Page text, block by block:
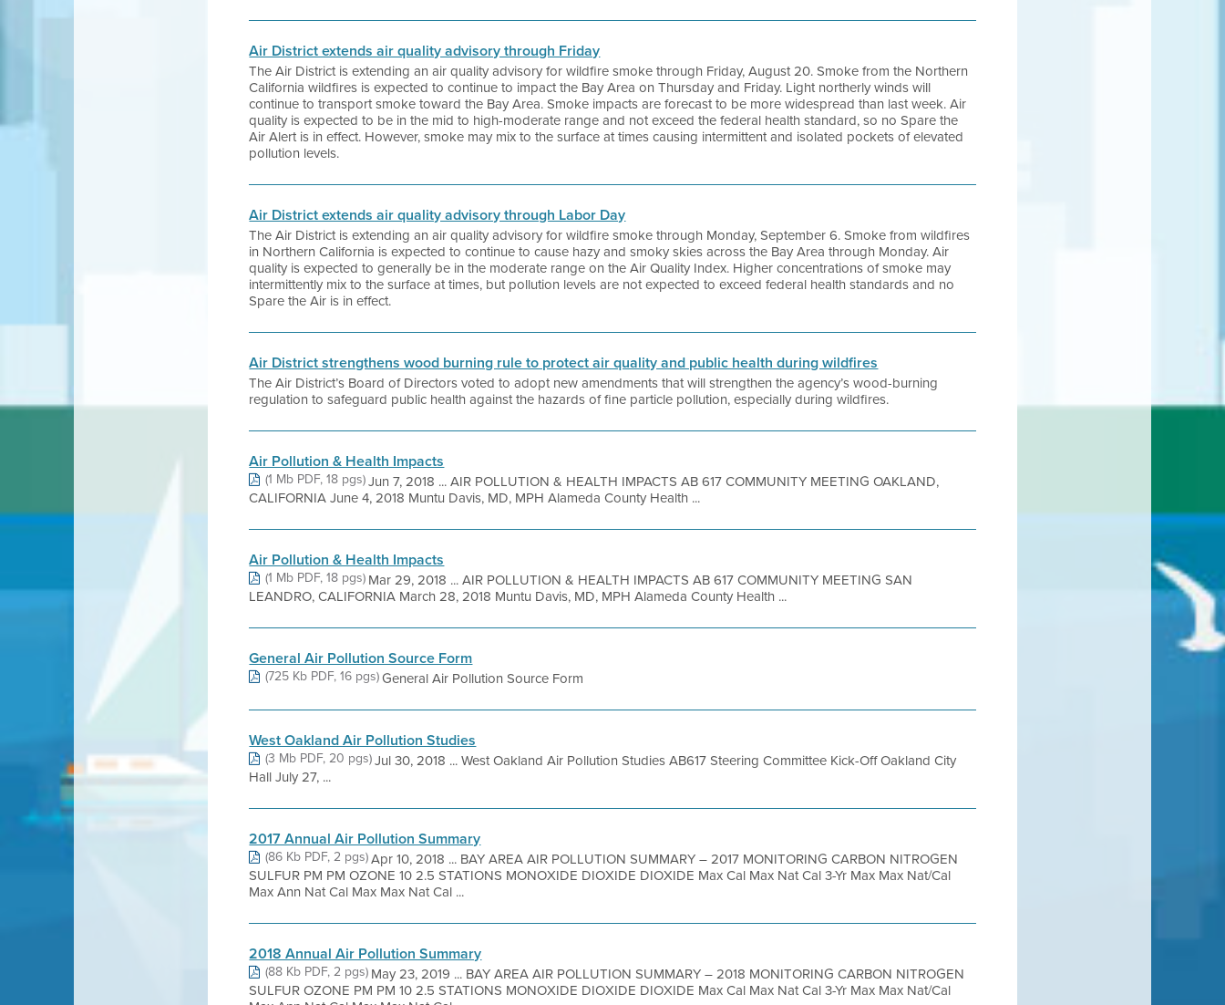
Air District extends air quality advisory through Friday
The Air District is extending an air quality advisory for wildfire smoke through Friday, August 20. Smoke from the Northern
California wildfires is expected to continue to impact the Bay Area on Thursday and Friday. Light northerly winds will
continue to transport smoke toward the Bay Area. Smoke impacts are forecast to be more widespread than last week. Air
quality is expected to be in the mid to high-moderate range and not exceed the federal health standard, so no Spare the
Air Alert is in effect. However, smoke may mix to the surface at times causing intermittent and isolated pockets of elevated
pollution levels.
Air District extends air quality advisory through Labor Day
The Air District is extending an air quality advisory for wildfire smoke through Monday, September 6. Smoke from wildfires
in Northern California is expected to continue to cause hazy and smoky skies across the Bay Area through Monday. Air
quality is expected to generally be in the moderate range on the Air Quality Index. Higher concentrations of smoke may
intermittently mix to the surface at times, but pollution levels are not expected to exceed federal health standards and no
Spare the Air is in effect.
Air District strengthens wood burning rule to protect air quality and public health during wildfires
The Air District’s Board of Directors voted to adopt new amendments that will strengthen the agency’s wood-burning
regulation to safeguard public health against the hazards of fine particle pollution, especially during wildfires.
Air Pollution & Health Impacts
(1 Mb PDF, 18 pgs)Jun 7, 2018 ... AIR POLLUTION & HEALTH IMPACTS AB 617 COMMUNITY MEETING OAKLAND,
CALIFORNIA June 4, 2018 Muntu Davis, MD, MPH Alameda County Health ...
Air Pollution & Health Impacts
(1 Mb PDF, 18 pgs)Mar 29, 2018 ... AIR POLLUTION & HEALTH IMPACTS AB 617 COMMUNITY MEETING SAN
LEANDRO, CALIFORNIA March 28, 2018 Muntu Davis, MD, MPH Alameda County Health ...
General Air Pollution Source Form
(725 Kb PDF, 16 pgs)General Air Pollution Source Form
West Oakland Air Pollution Studies
(3 Mb PDF, 20 pgs)Jul 30, 2018 ... West Oakland Air Pollution Studies AB617 Steering Committee Kick-Off Oakland City
Hall July 27, ...
2017 Annual Air Pollution Summary
(86 Kb PDF, 2 pgs)Apr 10, 2018 ... BAY AREA AIR POLLUTION SUMMARY – 2017 MONITORING CARBON NITROGEN
SULFUR PM PM OZONE 10 2.5 STATIONS MONOXIDE DIOXIDE DIOXIDE Max Cal Max Nat Cal 3-Yr Max Max Nat/Cal
Max Ann Nat Cal Max Max Nat Cal ...
2018 Annual Air Pollution Summary
(88 Kb PDF, 2 pgs)May 23, 2019 ... BAY AREA AIR POLLUTION SUMMARY – 2018 MONITORING CARBON NITROGEN
SULFUR OZONE PM PM 10 2.5 STATIONS MONOXIDE DIOXIDE DIOXIDE Max Cal Max Nat Cal 3-Yr Max Max Nat/Cal